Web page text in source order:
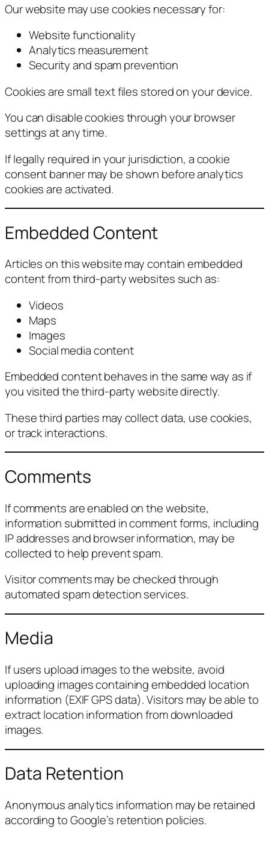
Our website may use cookies necessary for:
Website functionality
Analytics measurement
Security and spam prevention
Cookies are small text files stored on your device.
You can disable cookies through your browser
settings at any time.
If legally required in your jurisdiction, a cookie
consent banner may be shown before analytics
cookies are activated.
Embedded Content
Articles on this website may contain embedded
content from third-party websites such as:
Videos
Maps
Images
Social media content
Embedded content behaves in the same way as if
you visited the third-party website directly.
These third parties may collect data, use cookies,
or track interactions.
Comments
If comments are enabled on the website,
information submitted in comment forms, including
IP addresses and browser information, may be
collected to help prevent spam.
Visitor comments may be checked through
automated spam detection services.
Media
If users upload images to the website, avoid
uploading images containing embedded location
information (EXIF GPS data). Visitors may be able to
extract location information from downloaded
images.
Data Retention
Anonymous analytics information may be retained
according to Google’s retention policies.